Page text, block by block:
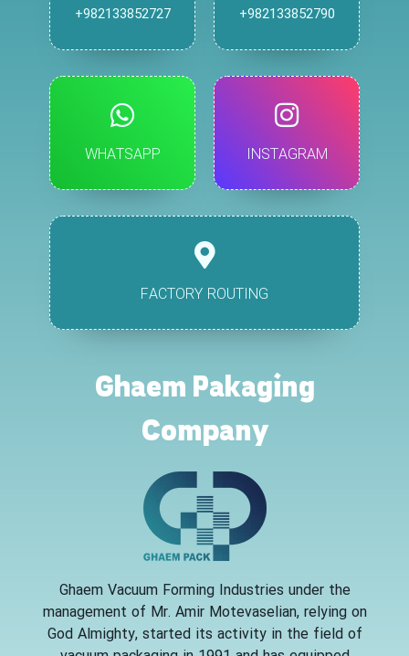
+982133852727 +982133852790
WHATSAPP INSTAGRAM
FACTORY ROUTING
Ghaem Pakaging
Company
Ghaem Vacuum Forming Industries under the
management of Mr. Amir Motevaselian, relying on
God Almighty, started its activity in the field of